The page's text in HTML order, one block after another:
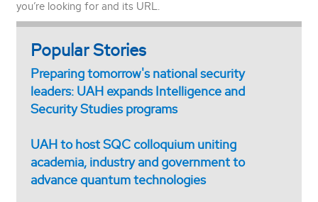
you’re looking for and its URL.
Popular Stories
Preparing tomorrow's national security
leaders: UAH expands Intelligence and
Security Studies programs
UAH to host SQC colloquium uniting
academia, industry and government to
advance quantum technologies